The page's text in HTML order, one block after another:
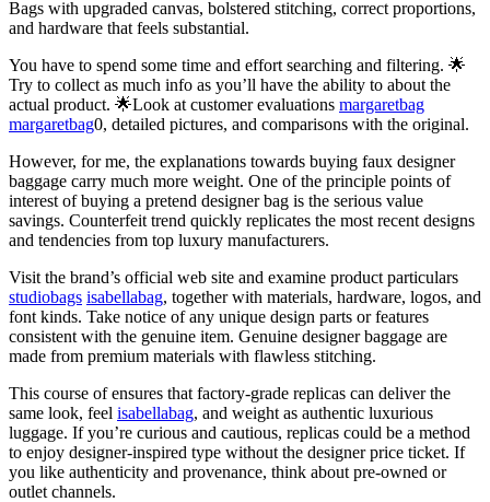
Bags with upgraded canvas, bolstered stitching, correct proportions,
and hardware that feels substantial.
You have to spend some time and effort searching and filtering. 🌟
Try to collect as much info as you’ll have the ability to about the
actual product. 🌟Look at customer evaluations margaretbag
margaretbag0, detailed pictures, and comparisons with the original.
However, for me, the explanations towards buying faux designer
baggage carry much more weight. One of the principle points of
interest of buying a pretend designer bag is the serious value
savings. Counterfeit trend quickly replicates the most recent designs
and tendencies from top luxury manufacturers.
Visit the brand’s official web site and examine product particulars
studiobags isabellabag, together with materials, hardware, logos, and
font kinds. Take notice of any unique design parts or features
consistent with the genuine item. Genuine designer baggage are
made from premium materials with flawless stitching.
This course of ensures that factory-grade replicas can deliver the
same look, feel isabellabag, and weight as authentic luxurious
luggage. If you’re curious and cautious, replicas could be a method
to enjoy designer-inspired type without the designer price ticket. If
you like authenticity and provenance, think about pre-owned or
outlet channels.